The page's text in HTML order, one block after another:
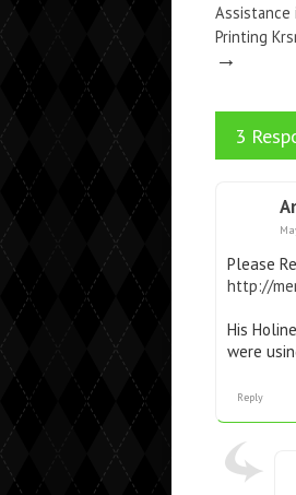
Assistance
Printing
→
3
Please
http://
His
were
Reply